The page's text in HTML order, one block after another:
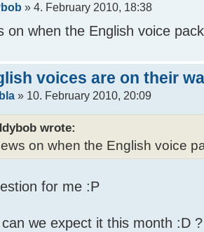
» 4. February 2010, 18:38
on when the English voice
voices are on their
» 10. February 2010, 20:09
wrote:
on when the English voice
for me :P
can we expect it this month :D